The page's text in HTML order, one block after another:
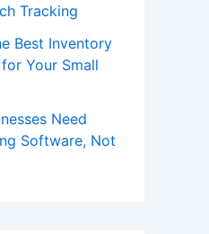
Tracking
Best Inventory
Your Small
Need
Software, Not